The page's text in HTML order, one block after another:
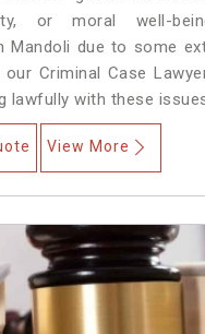
or moral well-
Mandoli due to some
Criminal Case
lawfully with these
View More